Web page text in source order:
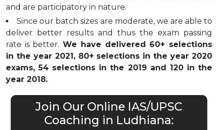
and are participatory in nature.
Since our batch sizes are moderate, we are able to
deliver better results and thus the exam passing
rate is better.We have delivered 60+ selections
in the year 2021, 80+ selections in the year 2020
exams, 54 selections in the 2019 and 120 in the
year 2018.
Join Our Online IAS/UPSC
Coaching in Ludhiana: